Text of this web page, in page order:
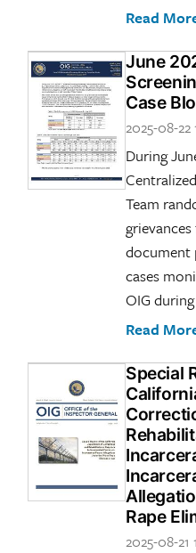
Read
June
Case
2025-08-22
During
Team
document
cases
OIG
Read
Special
Rape
2025-08-21